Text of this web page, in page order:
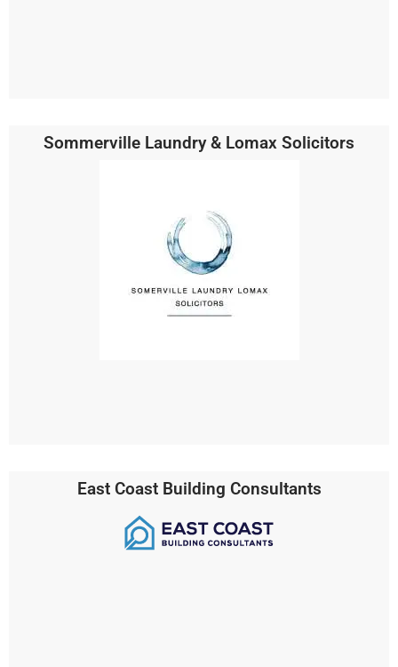
Sommerville Laundry & Lomax Solicitors
East Coast Building Consultants